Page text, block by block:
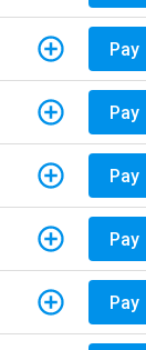
Pay
Pay
Pay
Pay
Pay